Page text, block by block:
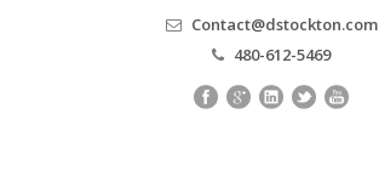
Contact@dstockton.com
480-612-5469